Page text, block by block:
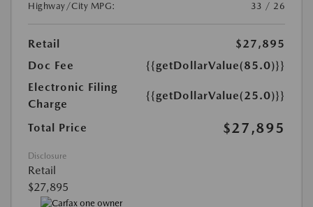
Highway/City MPG:
33 / 26
Retail
$27,895
Doc Fee
{{getDollarValue(85.0)}}
Electronic Filing
Charge
{{getDollarValue(25.0)}}
Total Price $27,895
Disclosure
Retail
$27,895